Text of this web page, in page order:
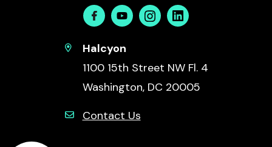
FacebookYoutubeInstagramLinkedin
Halcyon
1100 15th Street NW Fl. 4
Washington, DC 20005
Contact Us